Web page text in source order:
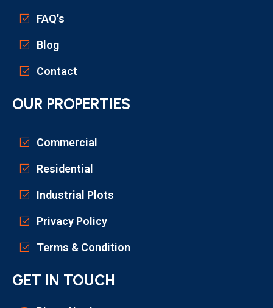
FAQ's
Blog
Contact
OUR PROPERTIES
Commercial
Residential
Industrial Plots
Privacy Policy
Terms & Condition
GET IN TOUCH